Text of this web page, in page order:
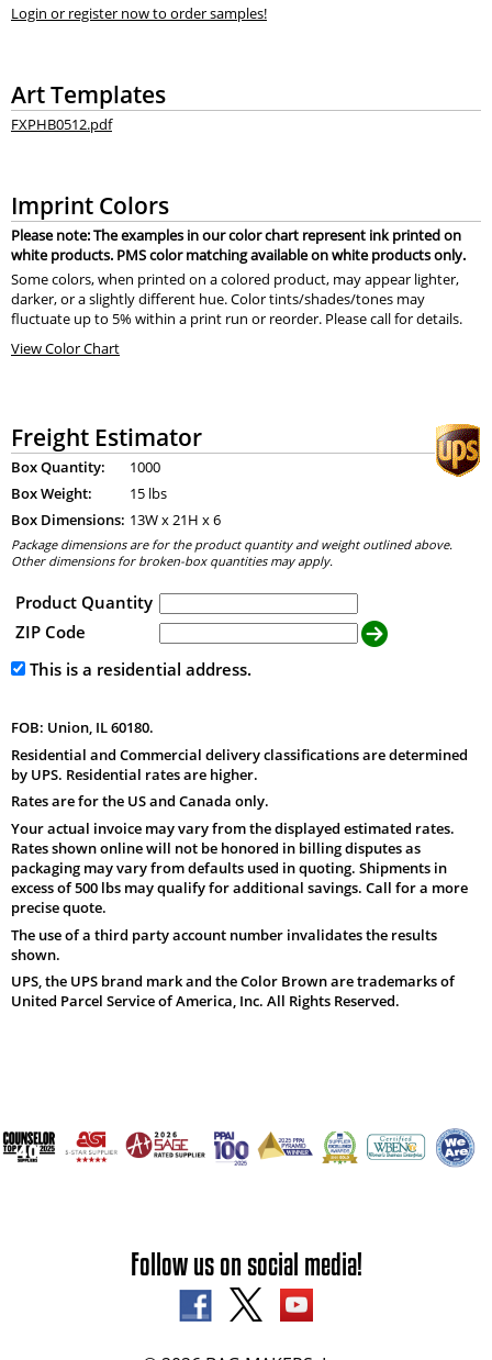
Login or register now to order samples!
Art Templates
FXPHB0512.pdf
Imprint Colors
Please note: The examples in our color chart represent ink printed on
white products. PMS color matching available on white products only.
Some colors, when printed on a colored product, may appear lighter,
darker, or a slightly different hue. Color tints/shades/tones may
fluctuate up to 5% within a print run or reorder. Please call for details.
View Color Chart
Freight Estimator
Box Quantity:
1000
Box Weight:
15 lbs
Box Dimensions: 13W x21H x6
Package dimensions are for the product quantity and weight outlined above.
Other dimensions for broken-box quantities may apply.
Product Quantity
ZIP Code
This is a residential address.
FOB: Union, IL 60180.
Residential and Commercial delivery classifications are determined
by UPS. Residential rates are higher.
Rates are for the US and Canada only.
Your actual invoice may vary from the displayed estimated rates.
Rates shown online will not be honored in billing disputes as
packaging may vary from defaults used in quoting. Shipments in
excess of 500 lbs may qualify for additional savings. Call for a more
precise quote.
The use of a third party account number invalidates the results
shown.
UPS, the UPS brand mark and the Color Brown are trademarks of
United Parcel Service of America, Inc. All Rights Reserved.
Follow us on social media!